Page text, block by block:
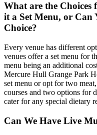
What are the Choices
it a Set Menu, or Can
Choice?
Every venue has different
venues offer a set menu for
menu being an additional
Mercure Hull Grange Park
set menu or opt for two
courses and two options for
cater for any special dietary
Can We Have Live